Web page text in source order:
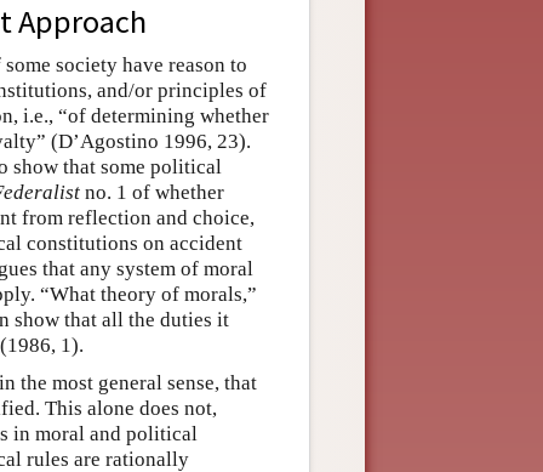
Approach
society have reason to
and/or principles of
i.e., “of determining whether
(D’Agostino 1996, 23).
show that some political
no. 1 of whether
from reflection and choice,
constitutions on accident
that any system of moral
“What theory of morals,”
show that all the duties it
1).
the most general sense, that
This alone does not,
in moral and political
rules are rationally